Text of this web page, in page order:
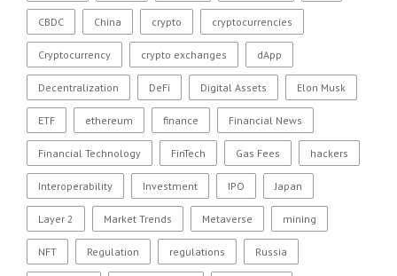
CBDC China crypto cryptocurrencies
Cryptocurrency crypto exchanges dApp
Decentralization DeFi Digital Assets Elon Musk
ETF ethereum finance Financial News
Financial Technology FinTech Gas Fees hackers
Interoperability Investment IPO Japan
Layer 2 Market Trends Metaverse mining
NFT Regulation regulations Russia